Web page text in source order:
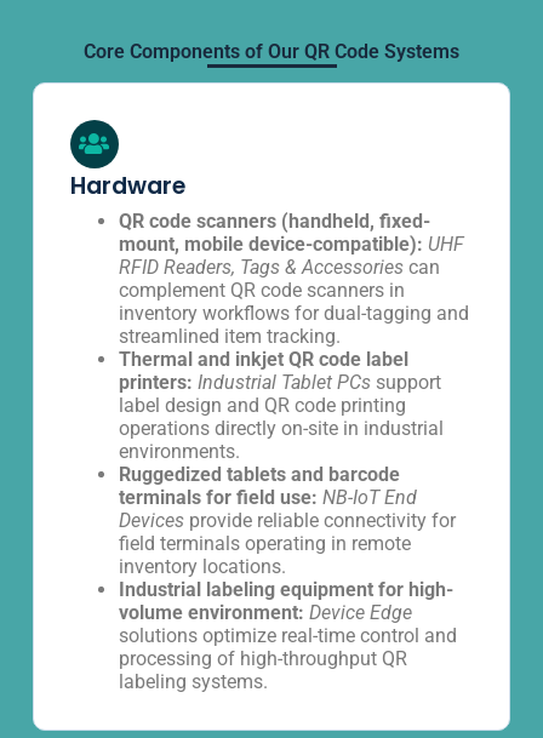
Core Components of Our QR Code Systems
Hardware
QR code scanners (handheld, fixed-
mount, mobile device-compatible): UHF
RFID Readers, Tags & Accessoriescan
complement QR code scanners in
inventory workflows for dual-tagging and
streamlined item tracking.
Thermal and inkjet QR code label
printers: Industrial Tablet PCssupport
label design and QR code printing
operations directly on-site in industrial
environments.
Ruggedized tablets and barcode
terminals for field use: NB-IoT End
Devicesprovide reliable connectivity for
field terminals operating in remote
inventory locations.
Industrial labeling equipment for high-
volume environment: Device Edge
solutions optimize real-time control and
processing of high-throughput QR
labeling systems.